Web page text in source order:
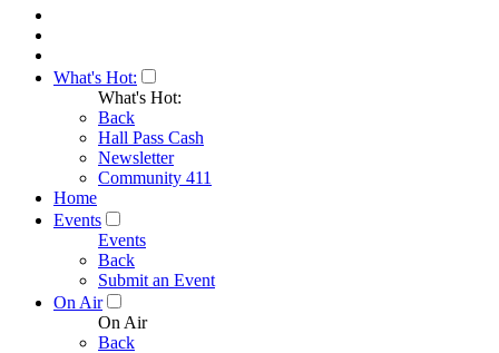
What's Hot:
What's Hot:
Back
Hall Pass Cash
Newsletter
Community 411
Home
Events
Events
Back
Submit an Event
On Air
On Air
Back